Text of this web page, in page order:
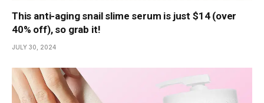
This anti-aging snail slime serum is just $14 (over
40% off), so grab it!
JULY 30, 2024